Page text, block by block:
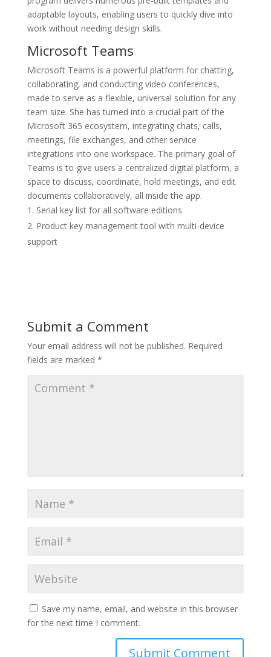
adaptable layouts, enabling users to quickly dive into
work without needing design skills.
Microsoft Teams
Microsoft Teams is a powerful platform for chatting,
collaborating, and conducting video conferences,
made to serve as a flexible, universal solution for any
team size. She has turned into a crucial part of the
Microsoft 365 ecosystem, integrating chats, calls,
meetings, file exchanges, and other service
integrations into one workspace. The primary goal of
Teams is to give users a centralized digital platform, a
space to discuss, coordinate, hold meetings, and edit
documents collaboratively, all inside the app.
Serial key list for all software editions
Product key management tool with multi-device
support
Submit a Comment
Your email address will not be published. Required
fields are marked *
Save my name, email, and website in this browser
for the next time I comment.